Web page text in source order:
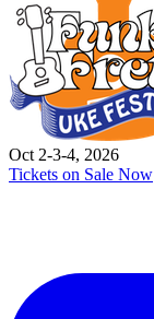
Oct 2-3-4, 2026
Tickets on Sale Now